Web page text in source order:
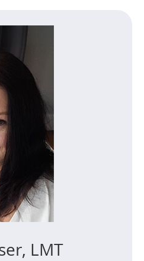
LMT